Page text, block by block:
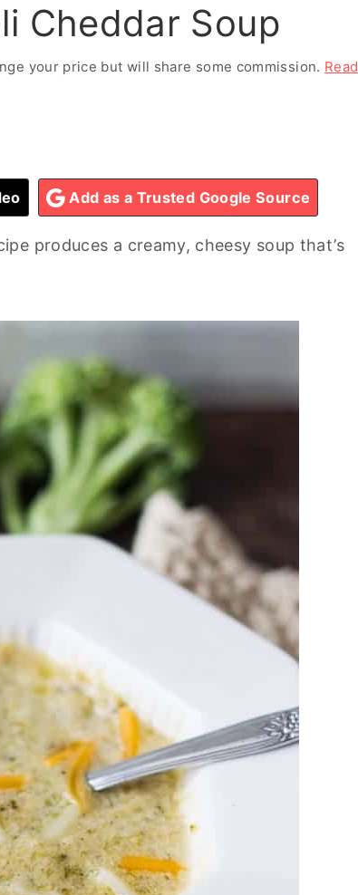
Cheddar Soup
your price but will share some commission. Read
Add as a Trusted Google Source
produces a creamy, cheesy soup that’s